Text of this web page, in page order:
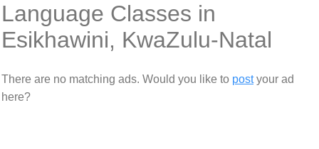
Language Classes in
Esikhawini, KwaZulu-Natal
There are no matching ads. Would you like to postyour ad
here?